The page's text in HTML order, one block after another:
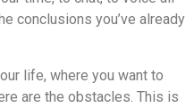
conclusions you’ve already
life, where you want to
are the obstacles. This is